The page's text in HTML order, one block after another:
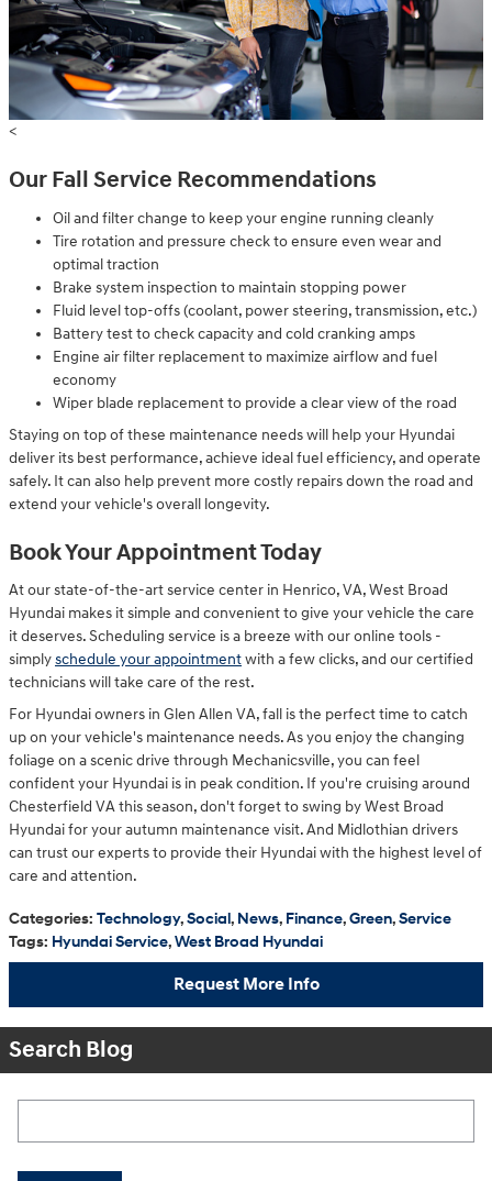
<
Our Fall Service Recommendations
Oil and filter change to keep your engine running cleanly
Tire rotation and pressure check to ensure even wear and
optimal traction
Brake system inspection to maintain stopping power
Fluid level top-offs (coolant, power steering, transmission, etc.)
Battery test to check capacity and cold cranking amps
Engine air filter replacement to maximize airflow and fuel
economy
Wiper blade replacement to provide a clear view of the road
Staying on top of these maintenance needs will help your Hyundai
deliver its best performance, achieve ideal fuel efficiency, and operate
safely. It can also help prevent more costly repairs down the road and
extend your vehicle's overall longevity.
Book Your Appointment Today
At our state-of-the-art service center in Henrico, VA, West Broad
Hyundai makes it simple and convenient to give your vehicle the care
it deserves. Scheduling service is a breeze with our online tools -
simplyschedule your appointmentwith a few clicks, and our certified
technicians will take care of the rest.
For Hyundai owners in Glen Allen VA, fall is the perfect time to catch
up on your vehicle's maintenance needs. As you enjoy the changing
foliage on a scenic drive through Mechanicsville, you can feel
confident your Hyundai is in peak condition. If you're cruising around
Chesterfield VA this season, don't forget to swing by West Broad
Hyundai for your autumn maintenance visit. And Midlothian drivers
can trust our experts to provide their Hyundai with the highest level of
care and attention.
Categories: Technology,Social, News, Finance,Green,Service
Tags: Hyundai Service,West Broad Hyundai
Request More Info
Search Blog